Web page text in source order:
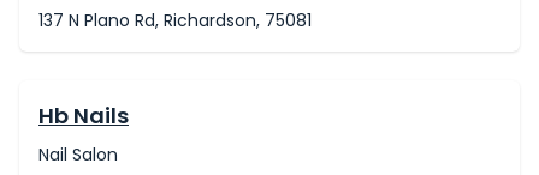
137 N Plano Rd, Richardson, 75081
Hb Nails
Nail Salon